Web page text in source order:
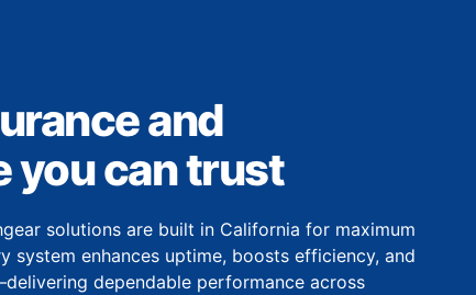
and
you can trust
solutions are built in California for maximum
system enhances uptime, boosts efficiency, and
dependable performance across